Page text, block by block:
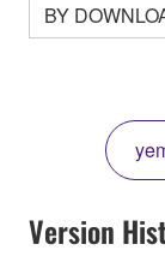
BY
AGREEING
THIS
THE
COPY, OR
YOU HAVE
SOFTWARE
TERMS,
Version